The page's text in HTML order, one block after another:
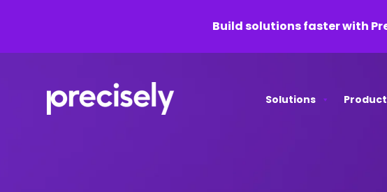
Build solutions faster with
Solutions